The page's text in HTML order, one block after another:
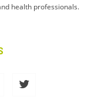
health professionals.